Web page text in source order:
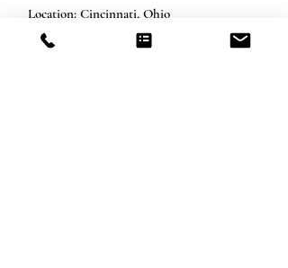
Location​​​​​​: Cincinnati, Ohio
Socialize With Us: